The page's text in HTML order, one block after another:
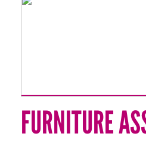
FURNITURE